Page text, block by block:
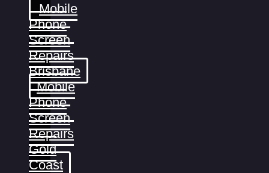
Mobile
Phone
Screen
Repairs
Brisbane
Mobile
Phone
Screen
Repairs
Gold
Coast